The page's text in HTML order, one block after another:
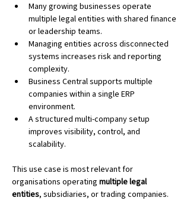
Many growing businesses operate
multiple legal entities with shared finance
or leadership teams.
Managing entities across disconnected
systems increases risk and reporting
complexity.
Business Central supports multiple
companies within a single ERP
environment.
A structured multi-company setup
improves visibility, control, and
scalability.
This use case is most relevant for
organisations operating multiple legal
entities, subsidiaries, or trading companies.